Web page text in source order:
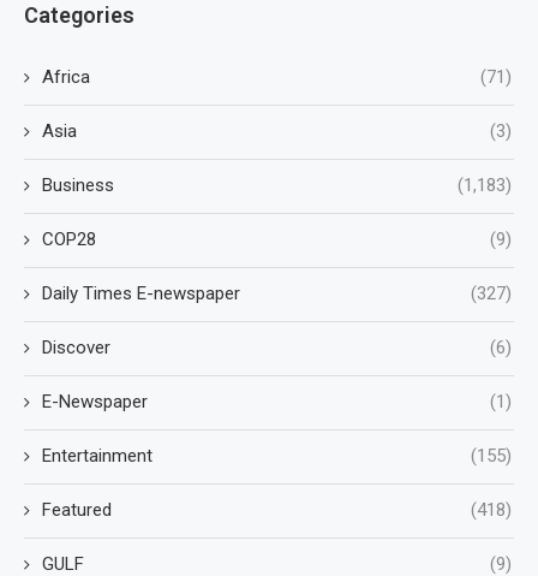
Categories
Africa (71)
Asia (3)
Business (1,183)
COP28 (9)
Daily Times E-newspaper (327)
Discover (6)
E-Newspaper (1)
Entertainment (155)
Featured (418)
GULF (9)